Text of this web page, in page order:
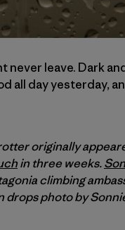
never leave. Dark
all day yesterday,
originally
in three weeks.
climbing
drops photo by